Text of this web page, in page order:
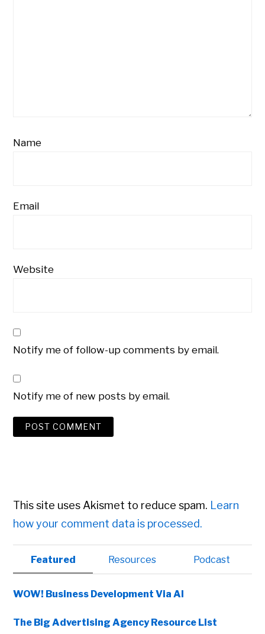
Name
Email
Website
Notify me of follow-up comments by email.
Notify me of new posts by email.
This site uses Akismet to reduce spam. Learn
how your comment data is processed.
Primary
Sidebar
Featured Resources Podcast
WOW! Business Development Via AI
The Big Advertising Agency Resource List